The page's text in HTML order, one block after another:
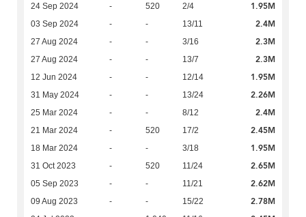
24 Sep 2024 - 520 2/4 1.95M
03 Sep 2024 - - 13/11 2.4M
27 Aug 2024 - - 3/16 2.3M
27 Aug 2024 - - 13/7 2.3M
12 Jun 2024 - - 12/14 1.95M
31 May 2024 - - 13/24 2.26M
25 Mar 2024 - - 8/12 2.4M
21 Mar 2024 - 520 17/2 2.45M
18 Mar 2024 - - 3/18 1.95M
31 Oct 2023 - 520 11/24 2.65M
05 Sep 2023 - - 11/21 2.62M
09 Aug 2023 - - 15/22 2.78M